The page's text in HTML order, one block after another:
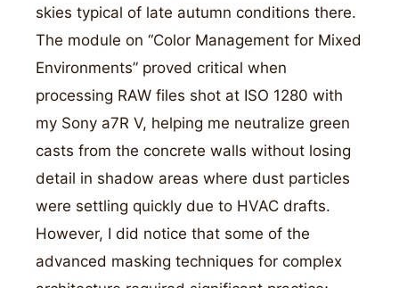
skies typical of late autumn conditions there.
The module on “Color Management for Mixed
Environments” proved critical when
processing RAW files shot at ISO 1280 with
my Sony a7R V, helping me neutralize green
casts from the concrete walls without losing
detail in shadow areas where dust particles
were settling quickly due to HVAC drafts.
However, I did notice that some of the
advanced masking techniques for complex